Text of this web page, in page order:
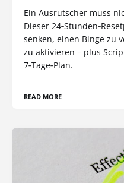
Ein Ausrutscher muss
Dieser
senken, einen Binge zu
zu aktivieren – plus
7‑Tage‑Plan.
READ MORE